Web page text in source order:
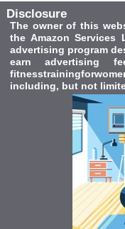
Disclosure
The owner of this
the Amazon Services
advertising program
earn advertising
including, but not